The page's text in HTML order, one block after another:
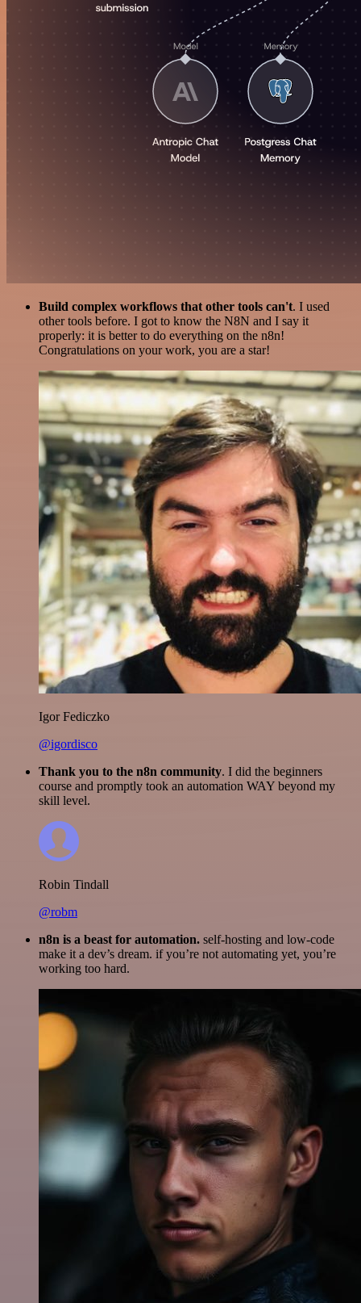
Build complex workflows that other tools can't. I used
other tools before. I got to know the N8N and I say it
properly: it is better to do everything on the n8n!
Congratulations on your work, you are a star!
Igor Fediczko
@igordisco
Thank you to the n8n community. I did the beginners
course and promptly took an automation WAY beyond my
skill level.
Robin Tindall
@robm
n8n is a beast for automation. self-hosting and low-code
make it a dev’s dream. if you’re not automating yet, you’re
working too hard.